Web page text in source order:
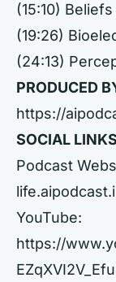
(15:10)
(19:26)
(24:13)
PRODUCED
https://
SOCIAL
Podcast
YouTube:
https://